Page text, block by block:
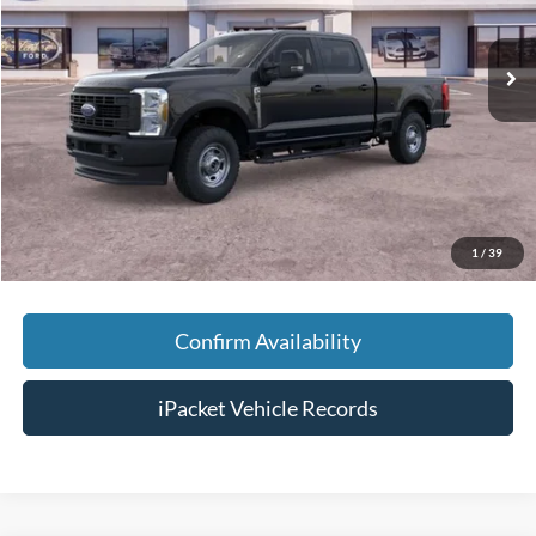
1 / 39
In Stock Ext.
MSRP:
$75,470
Savings:
-$5,000
Doc Fee:
+$699
Tag & Title Fee:
+$99
Chestatee Price: $71,268
Confirm Availability
iPacket Vehicle Records